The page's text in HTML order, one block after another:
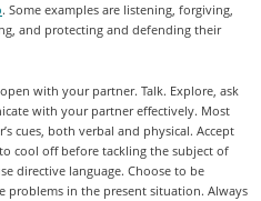
. Some examples are listening, forgiving,
and protecting and defending their
with your partner. Talk. Explore, ask
with your partner effectively. Most
cues, both verbal and physical. Accept
cool off before tackling the subject of
directive language. Choose to be
problems in the present situation. Always